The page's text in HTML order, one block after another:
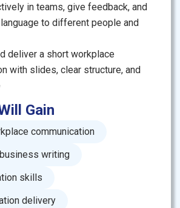
in teams, give feedback, and
to different people and
deliver a short workplace
with slides, clear structure, and
Gain
communication
writing
skills
delivery